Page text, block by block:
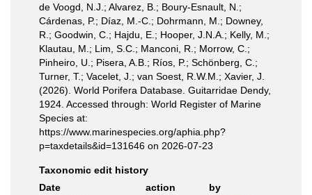
de Voogd, N.J.; Alvarez, B.; Boury-Esnault, N.;
Cárdenas, P.; Díaz, M.-C.; Dohrmann, M.; Downey,
R.; Goodwin, C.; Hajdu, E.; Hooper, J.N.A.; Kelly, M.;
Klautau, M.; Lim, S.C.; Manconi, R.; Morrow, C.;
Pinheiro, U.; Pisera, A.B.; Ríos, P.; Schönberg, C.;
Turner, T.; Vacelet, J.; van Soest, R.W.M.; Xavier, J.
(2026). World Porifera Database. Guitarridae Dendy,
1924. Accessed through: World Register of Marine
Species at:
https://www.marinespecies.org/aphia.php?
p=taxdetails&id=131646 on 2026-07-23
Taxonomic edit history
Date
action
by